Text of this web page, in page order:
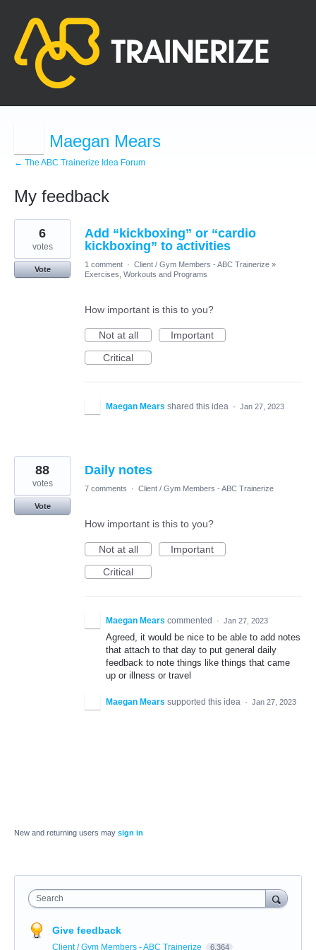
Maegan Mears
← The ABC Trainerize Idea Forum
My feedback
2
results
found
Add “kickboxing” or “cardio
kickboxing” to activities
6
votes
Vote
1 comment · Client / Gym Members - ABC Trainerize »
Exercises, Workouts and Programs
How important is this to you?
Not at all
Important
Critical
Maegan Mears shared this idea · Jan 27, 2023
Daily notes
88
votes
Vote
7 comments · Client / Gym Members - ABC Trainerize
How important is this to you?
Not at all
Important
Critical
Maegan Mears commented · Jan 27, 2023
Agreed, it would be nice to be able to add notes
that attach to that day to put general daily
feedback to note things like things that came
up or illness or travel
Maegan Mears supported this idea · Jan 27, 2023
New and returning users may sign in
Search
Give feedback
Client / Gym Members - ABC Trainerize 6,364